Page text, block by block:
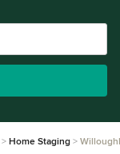
Home Staging